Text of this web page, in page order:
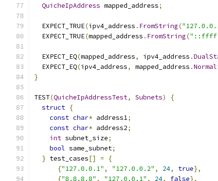
QuicheIpAddress mapped_address;
  EXPECT_TRUE
(ipv4_address . FromString(
  EXPECT_TRUE
(mapped_address . FromString(
  EXPECT_EQ
(mapped_address, ipv4_address .
  EXPECT_EQ
(ipv4_address, mapped_address .
}
TEST(QuicheIpAddressTest, Subnets)
{
struct {
const char* address1;
const char* address2;
int subnet_size;
bool same_subnet;
} test_cases[] =
{
{"127.0.0.1" , "127.0.0.2" , 24, true},
{"8.8.8.8" , "127.0.0.1" , 24, false},